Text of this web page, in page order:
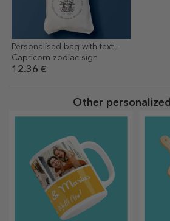
Personalised bag with text -
Capricorn zodiac sign
12.36 €
Other